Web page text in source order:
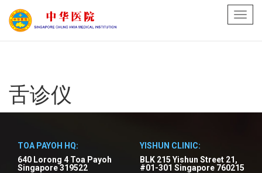
舌诊仪
TOA PAYOH HQ:
640 Lorong 4 Toa Payoh
Singapore 319522
YISHUN CLINIC:
BLK 215 Yishun Street 21,
#01-301 Singapore 760215